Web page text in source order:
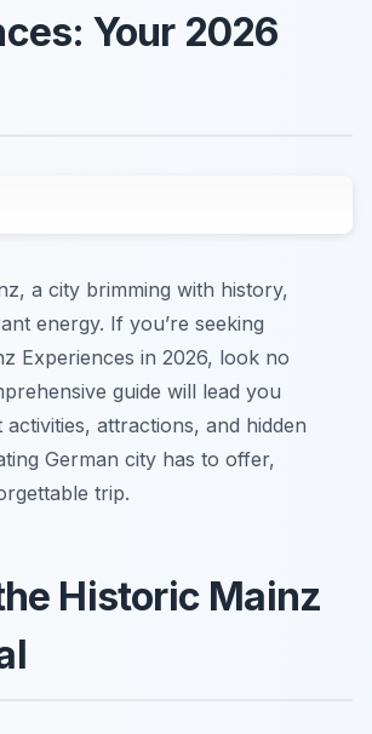
Your 2026
a city brimming with history,
energy. If you’re seeking
Experiences in 2026, look no
guide will lead you
attractions, and hidden
German city has to offer,
trip.
Historic Mainz